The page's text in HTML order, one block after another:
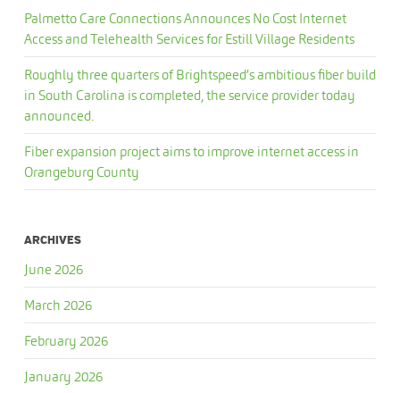
Palmetto Care Connections Announces No Cost Internet
Access and Telehealth Services for Estill Village Residents
Roughly three quarters of Brightspeed’s ambitious fiber build
in South Carolina is completed, the service provider today
announced.
Fiber expansion project aims to improve internet access in
Orangeburg County
ARCHIVES
June 2026
March 2026
February 2026
January 2026